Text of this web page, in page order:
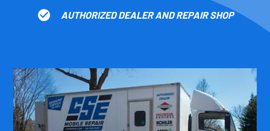
AUTHORIZED DEALER AND REPAIR SHOP